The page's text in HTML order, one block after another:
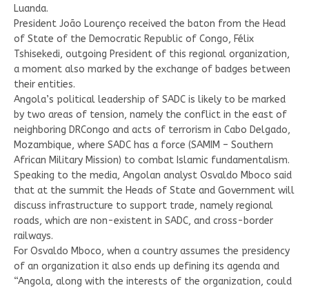
Luanda.
President João Lourenço received the baton from the Head
of State of the Democratic Republic of Congo, Félix
Tshisekedi, outgoing President of this regional organization,
a moment also marked by the exchange of badges between
their entities.
Angola’s political leadership of SADC is likely to be marked
by two areas of tension, namely the conflict in the east of
neighboring DRCongo and acts of terrorism in Cabo Delgado,
Mozambique, where SADC has a force (SAMIM – Southern
African Military Mission) to combat Islamic fundamentalism.
Speaking to the media, Angolan analyst Osvaldo Mboco said
that at the summit the Heads of State and Government will
discuss infrastructure to support trade, namely regional
roads, which are non-existent in SADC, and cross-border
railways.
For Osvaldo Mboco, when a country assumes the presidency
of an organization it also ends up defining its agenda and
“Angola, along with the interests of the organization, could